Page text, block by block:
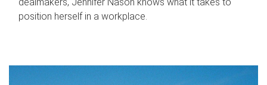
position herself in a workplace.